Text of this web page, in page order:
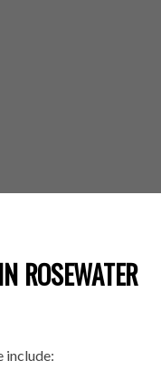
ROSEWATER
include: